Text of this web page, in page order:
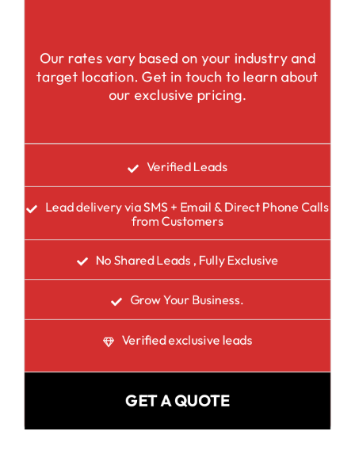
Our rates vary based on your industry and
target location. Get in touch to learn about
our exclusive pricing.
Verified Leads
Lead delivery via SMS + Email & Direct Phone Calls
from Customers
No Shared Leads , Fully Exclusive
Grow Your Business.
Verified exclusive leads
GET A QUOTE